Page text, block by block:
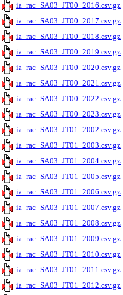
ia_rac_SA03_JT00_2016.csv.gz
ia_rac_SA03_JT00_2017.csv.gz
ia_rac_SA03_JT00_2018.csv.gz
ia_rac_SA03_JT00_2019.csv.gz
ia_rac_SA03_JT00_2020.csv.gz
ia_rac_SA03_JT00_2021.csv.gz
ia_rac_SA03_JT00_2022.csv.gz
ia_rac_SA03_JT00_2023.csv.gz
ia_rac_SA03_JT01_2002.csv.gz
ia_rac_SA03_JT01_2003.csv.gz
ia_rac_SA03_JT01_2004.csv.gz
ia_rac_SA03_JT01_2005.csv.gz
ia_rac_SA03_JT01_2006.csv.gz
ia_rac_SA03_JT01_2007.csv.gz
ia_rac_SA03_JT01_2008.csv.gz
ia_rac_SA03_JT01_2009.csv.gz
ia_rac_SA03_JT01_2010.csv.gz
ia_rac_SA03_JT01_2011.csv.gz
ia_rac_SA03_JT01_2012.csv.gz